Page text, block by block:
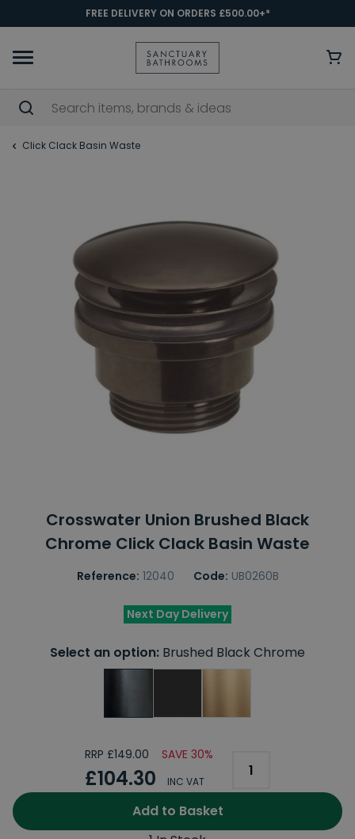
FREE DELIVERY ON ORDERS £500.00+*
Click Clack Basin Waste
Crosswater Union Brushed Black
Chrome Click Clack Basin Waste
Reference: 12040 Code: UB0260B
Next Day Delivery
Select an option: Brushed Black Chrome
RRP £149.00 SAVE 30%
£104.30 INC VAT
Add to Basket